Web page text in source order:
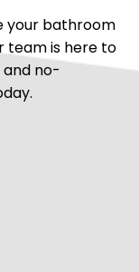
your bathroom
team is here to
no-